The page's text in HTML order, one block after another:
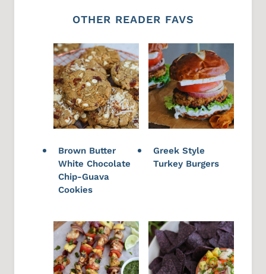
OTHER READER FAVS
Brown Butter
White Chocolate
Chip-Guava
Cookies
Greek Style
Turkey Burgers